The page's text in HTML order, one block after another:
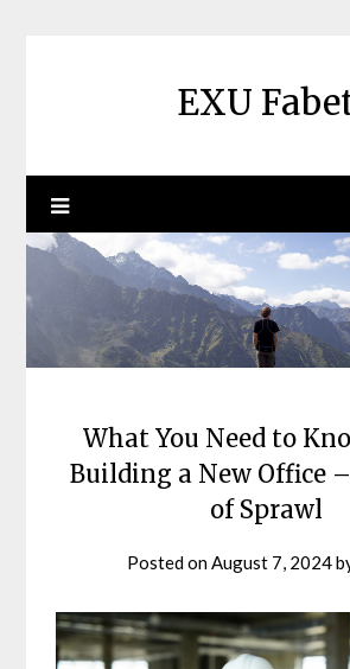
EXU
What You Need to
Building a New Office
of Sprawl
Posted on August 7, 2024